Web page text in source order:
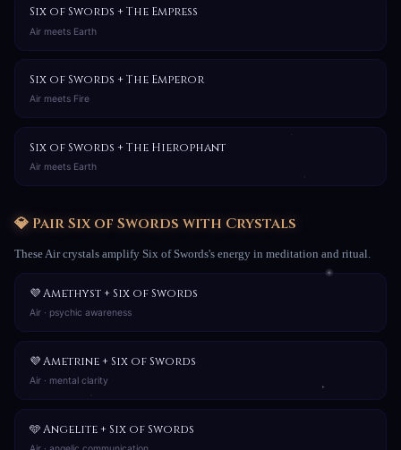
Six of Swords + The Empress
Air meets Earth
Six of Swords + The Emperor
Air meets Fire
Six of Swords + The Hierophant
Air meets Earth
💎 Pair Six of Swords with Crystals
These Air crystals amplify Six of Swords's energy in meditation and ritual.
💜 Amethyst + Six of Swords
Air · psychic awareness
💜 Ametrine + Six of Swords
Air · mental clarity
🩵 Angelite + Six of Swords